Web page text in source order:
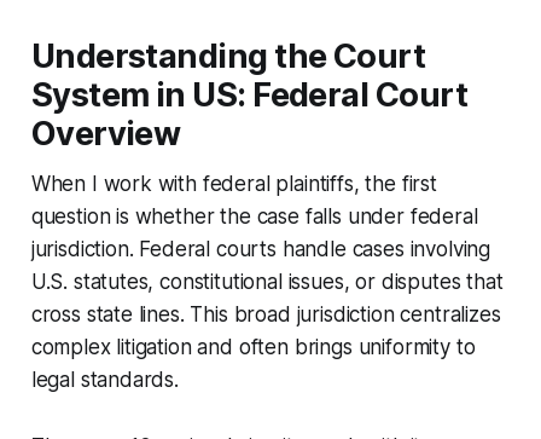
Understanding the Court
System in US: Federal Court
Overview
When I work with federal plaintiffs, the first
question is whether the case falls under federal
jurisdiction. Federal courts handle cases involving
U.S. statutes, constitutional issues, or disputes that
cross state lines. This broad jurisdiction centralizes
complex litigation and often brings uniformity to
legal standards.